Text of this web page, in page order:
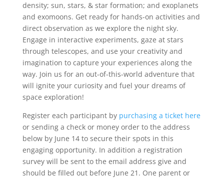
density; sun, stars, & star formation; and exoplanets
and exomoons. Get ready for hands-on activities and
direct observation as we explore the night sky.
Engage in interactive experiments, gaze at stars
through telescopes, and use your creativity and
imagination to capture your experiences along the
way. Join us for an out-of-this-world adventure that
will ignite your curiosity and fuel your dreams of
space exploration!
Register each participant by purchasing a ticket here
or sending a check or money order to the address
below by June 14 to secure their spots in this
engaging opportunity. In addition a registration
survey will be sent to the email address give and
should be filled out before June 21. One parent or